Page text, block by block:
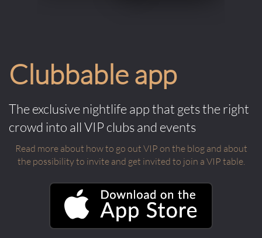
Clubbable app
The exclusive nightlife app that gets the right
crowd into all VIP clubs and events
Read more about how to go out VIP on the blog and about
the possibility to invite and get invited to join a VIP table.